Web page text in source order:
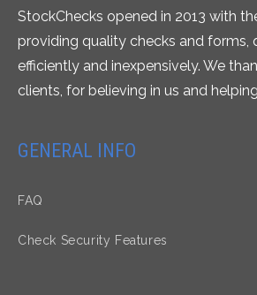
StockChecks opened in 2013 with
providing quality checks and forms,
efficiently and inexpensively. We
clients, for believing in us and
GENERAL INFO
FAQ
Check Security Features